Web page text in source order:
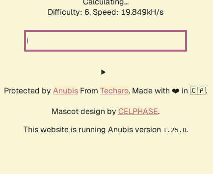
Difficulty: 6, Speed: 19.849kH/s
Protected by Anubis From Techaro. Made with ❤️ in 🇨🇦.
Mascot design by CELPHASE.
This website is running Anubis version 1.25.0.